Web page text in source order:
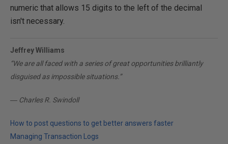
numeric that allows 15 digits to the left of the decimal
isn't necessary.
Jeffrey Williams
“We are all faced with a series of great opportunities brilliantly
disguised as impossible situations.”
― Charles R. Swindoll
How to post questions to get better answers faster
Managing Transaction Logs